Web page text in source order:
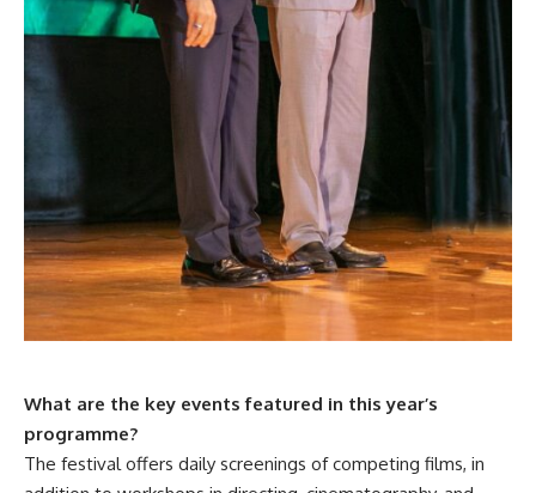
What are the key events featured in this year’s
programme?
The festival offers daily screenings of competing films, in